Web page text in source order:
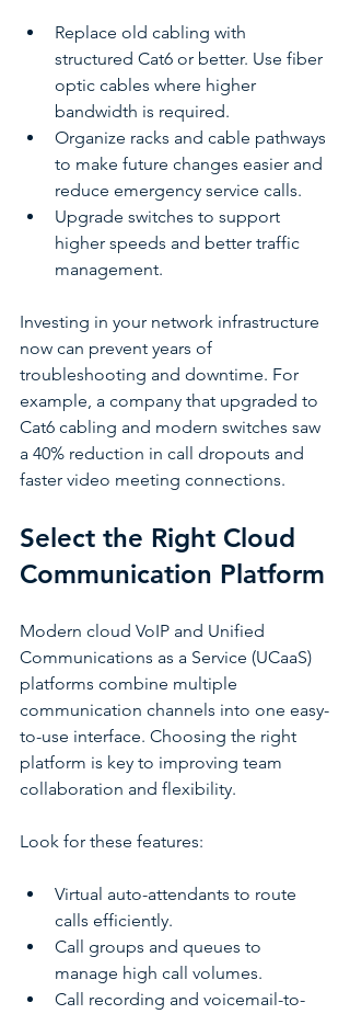
Replace old cabling with
structured Cat6 or better. Use fiber
optic cables where higher
bandwidth is required.
Organize racks and cable pathways
to make future changes easier and
reduce emergency service calls.
Upgrade switches to support
higher speeds and better traffic
management.
Investing in your network infrastructure
now can prevent years of
troubleshooting and downtime. For
example, a company that upgraded to
Cat6 cabling and modern switches saw
a 40% reduction in call dropouts and
faster video meeting connections.
Select the Right Cloud
Communication Platform
Modern cloud VoIP and Unified
Communications as a Service (UCaaS)
platforms combine multiple
communication channels into one easy-
to-use interface. Choosing the right
platform is key to improving team
collaboration and flexibility.
Look for these features:
Virtual auto-attendants to route
calls efficiently.
Call groups and queues to
manage high call volumes.
Call recording and voicemail-to-